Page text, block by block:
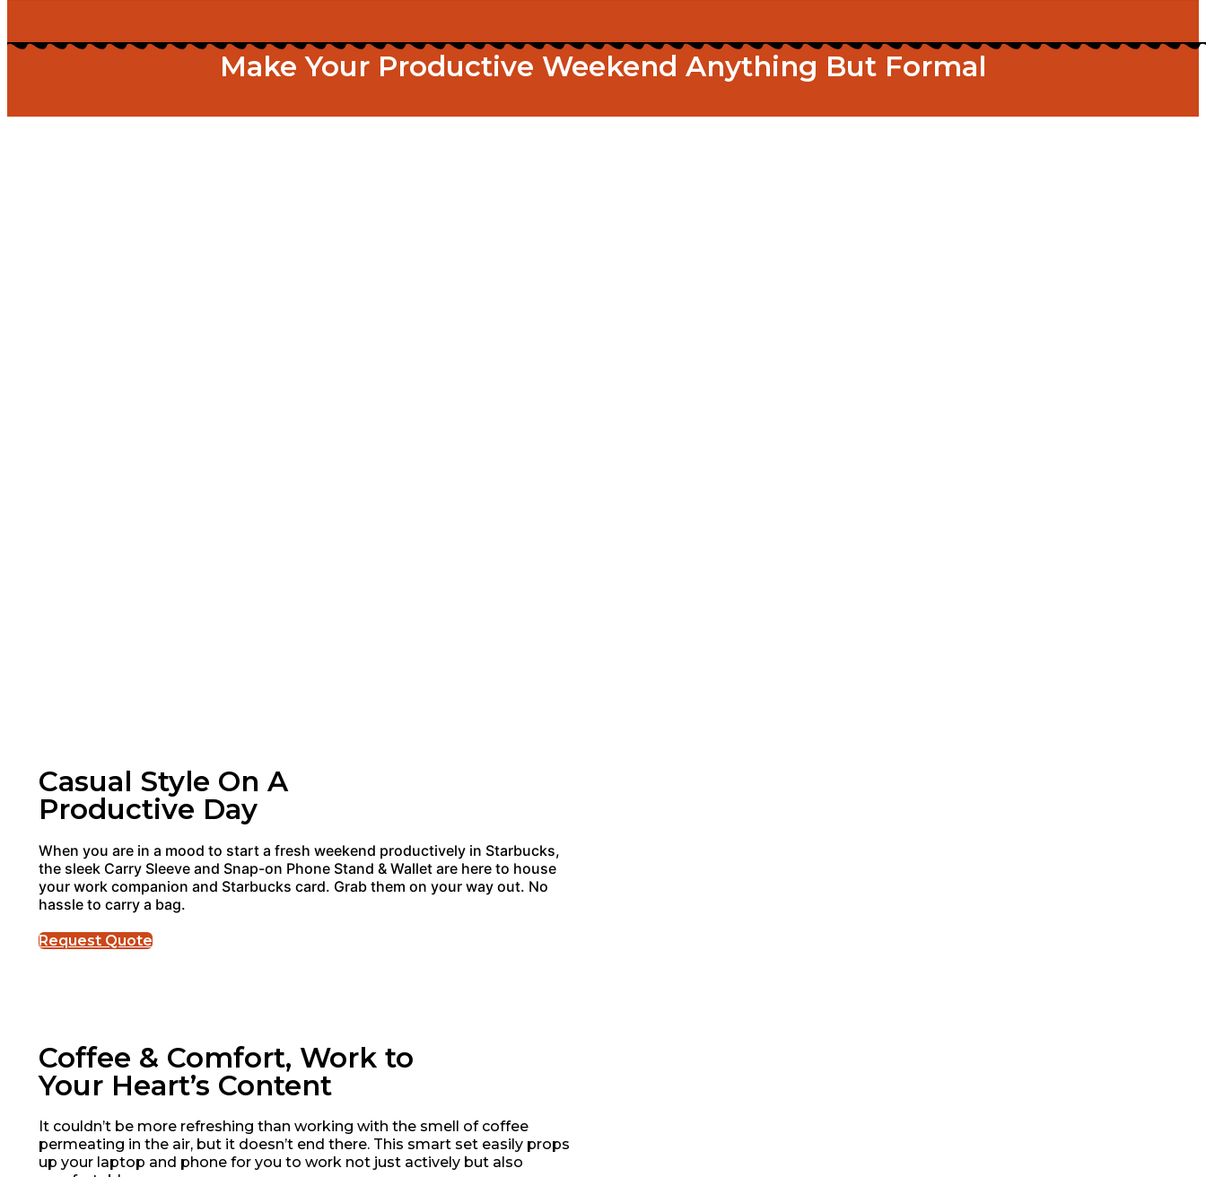
Make Your Productive Weekend Anything But Formal
Casual Style On A
Productive Day
When you are in a mood to start a fresh weekend productively in Starbucks,
the sleek Carry Sleeve and Snap-on Phone Stand & Wallet are here to house
your work companion and Starbucks card. Grab them on your way out. No
hassle to carry a bag.
Request Quote
Coffee & Comfort, Work to
Your Heart’s Content
It couldn’t be more refreshing than working with the smell of coffee
permeating in the air, but it doesn’t end there. This smart set easily props
up your laptop and phone for you to work not just actively but also